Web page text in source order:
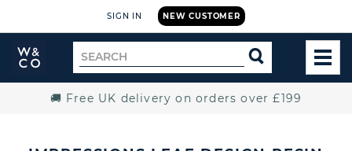
NEW CUSTOMER
SIGN IN
Widdop
and
Search
for
SEARCH
🚚 Free UK delivery on orders over £199